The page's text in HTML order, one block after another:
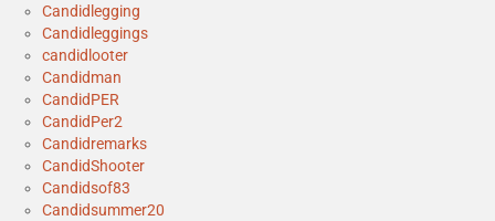
Candidlegging
Candidleggings
candidlooter
Candidman
CandidPER
CandidPer2
Candidremarks
CandidShooter
Candidsof83
Candidsummer20